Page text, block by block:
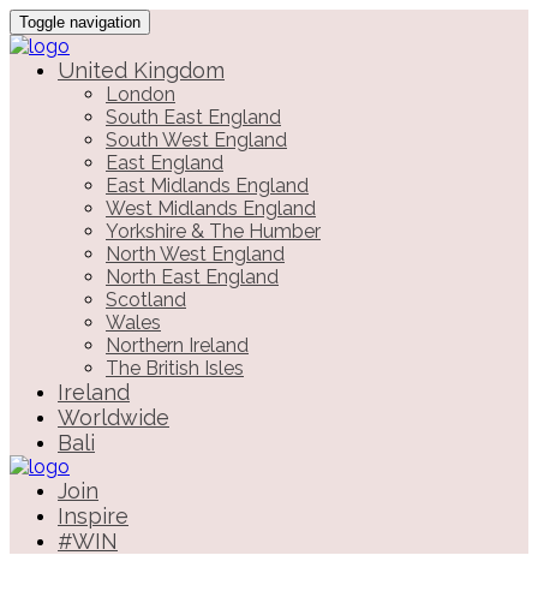
Toggle navigation
United Kingdom
London
South East England
South West England
East England
East Midlands England
West Midlands England
Yorkshire & The Humber
North West England
North East England
Scotland
Wales
Northern Ireland
The British Isles
Ireland
Worldwide
Bali
Join
Inspire
#WIN